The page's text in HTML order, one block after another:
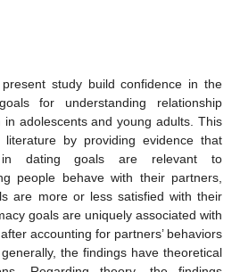
study build confidence in the
for understanding relationship
in adolescents and young adults. This
by providing evidence that
in dating goals are relevant to
people behave with their partners,
are more or less satisfied with their
goals are uniquely associated with
accounting for partners’ behaviors
the findings have theoretical